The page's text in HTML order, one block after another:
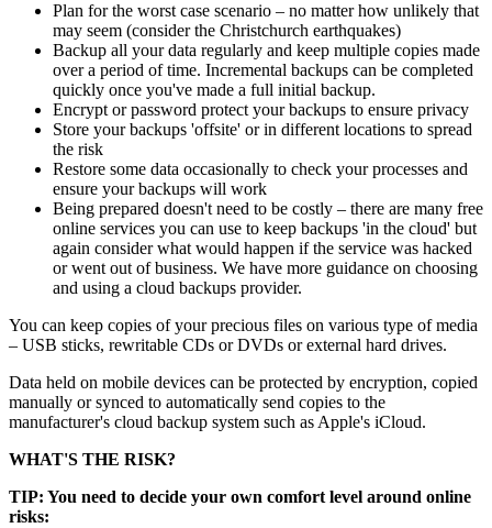
Plan for the worst case scenario – no matter how unlikely that
may seem (consider the Christchurch earthquakes)
Backup all your data regularly and keep multiple copies made
over a period of time. Incremental backups can be completed
quickly once you've made a full initial backup.
Encrypt or password protect your backups to ensure privacy
Store your backups 'offsite' or in different locations to spread
the risk
Restore some data occasionally to check your processes and
ensure your backups will work
Being prepared doesn't need to be costly – there are many free
online services you can use to keep backups 'in the cloud' but
again consider what would happen if the service was hacked
or went out of business. We have more guidance on choosing
and using a cloud backups provider.
You can keep copies of your precious files on various type of media
– USB sticks, rewritable CDs or DVDs or external hard drives.
Data held on mobile devices can be protected by encryption, copied
manually or synced to automatically send copies to the
manufacturer's cloud backup system such as Apple's iCloud.
WHAT'S THE RISK?
TIP: You need to decide your own comfort level around online
risks: